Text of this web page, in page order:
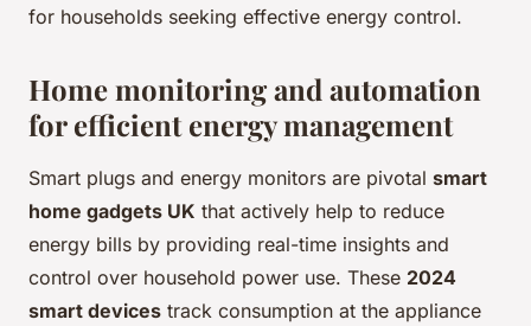
for households seeking effective energy control.
Home monitoring and automation
for efficient energy management
Smart plugs and energy monitors are pivotal smart
home gadgets UK that actively help to reduce
energy bills by providing real-time insights and
control over household power use. These 2024
smart devices track consumption at the appliance